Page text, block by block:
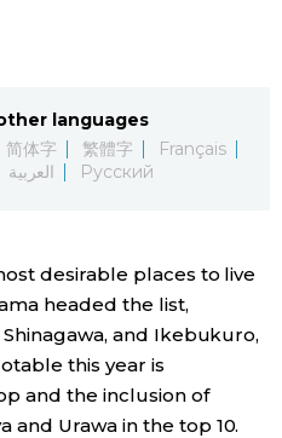
SNS
languages
简体字 繁體字
Français
العربية Русский
desirable places to live
headed the list,
and Ikebukuro,
this year is
and the inclusion of
and Urawa in the top 10.